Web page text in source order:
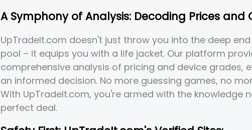
A Symphony of Analysis: Decoding Prices and
UpTradeIt.com doesn't just throw you into the deep
pool – it equips you with a life jacket. Our platform
comprehensive analysis of pricing and device grades,
an informed decision. No more guessing games, no
With UpTradeIt.com, you're armed with the knowledge
perfect deal.